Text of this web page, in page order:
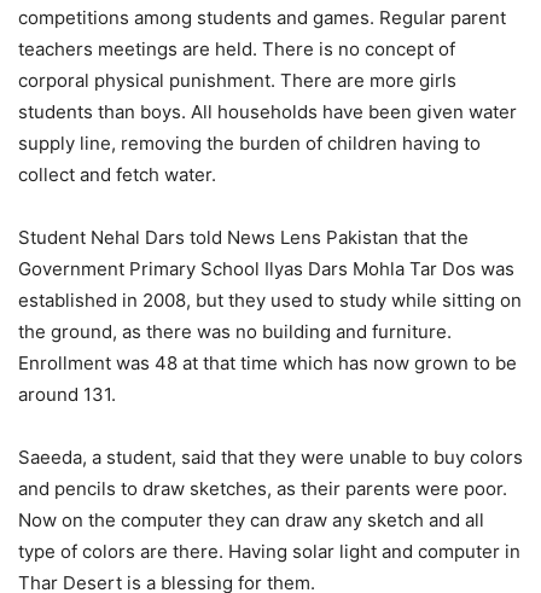
competitions among students and games. Regular parent
teachers meetings are held. There is no concept of
corporal physical punishment. There are more girls
students than boys. All households have been given water
supply line, removing the burden of children having to
collect and fetch water.
Student Nehal Dars told News Lens Pakistan that the
Government Primary School Ilyas Dars Mohla Tar Dos was
established in 2008, but they used to study while sitting on
the ground, as there was no building and furniture.
Enrollment was 48 at that time which has now grown to be
around 131.
Saeeda, a student, said that they were unable to buy colors
and pencils to draw sketches, as their parents were poor.
Now on the computer they can draw any sketch and all
type of colors are there. Having solar light and computer in
Thar Desert is a blessing for them.